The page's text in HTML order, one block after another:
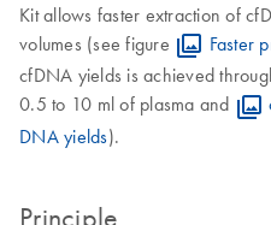
Kit allows faster extraction of
volumes (see figure
Faster
cfDNA yields is achieved
0.5 to 10 ml of plasma and
DNA yields).
Principle